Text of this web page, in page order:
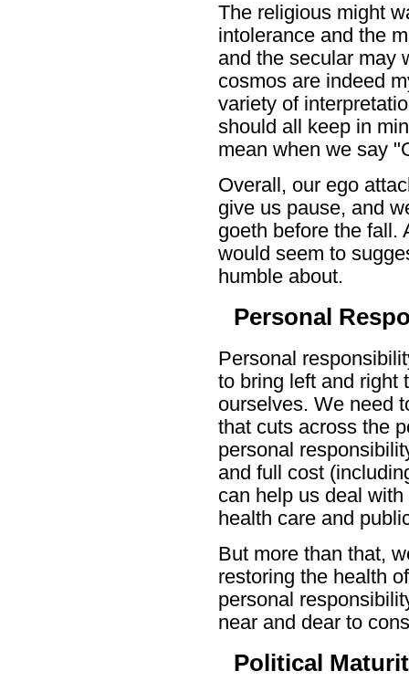
The religious might
intolerance and the
and the secular may
cosmos are indeed
variety of
should all keep in
mean when we say
Overall, our ego
give us pause, and
goeth before the fall.
would seem to
humble about.
Personal
Personal
to bring left and right
ourselves. We need
that cuts across the
personal
and full cost
can help us deal
health care and
But more than that,
restoring the health
personal
near and dear to
Political